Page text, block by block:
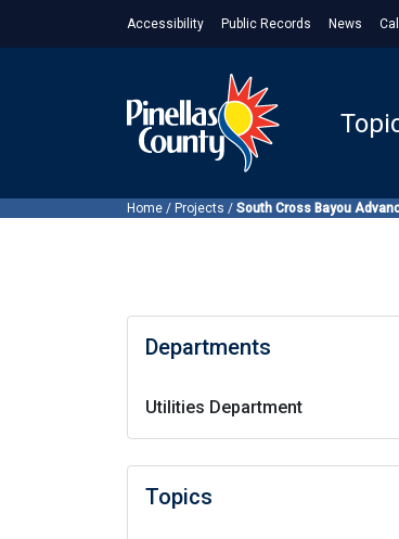
Accessibility Public Records News
Home / Projects / South Cross Bayou
Departments
Utilities Department
Topics